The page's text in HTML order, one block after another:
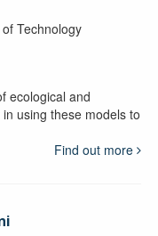
Technology
ecological and
using these models to
Find out more